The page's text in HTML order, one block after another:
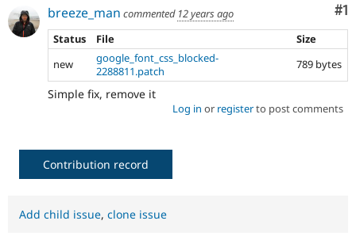
Drupal for
Drupal for
Recipes
Newsletters
Drupal
#1
breeze_man commented 12 years ago
Status
File
Size
new
google_font_css_blocked-
2288811.patch
789 bytes
Simple fix, remove it
Log in or registerto post comments
Contribution record
Add child issue, clone issue